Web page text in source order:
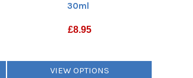
30ml
£8.95
VIEW OPTIONS